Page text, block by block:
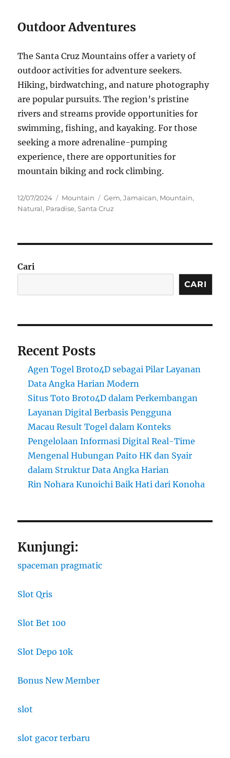
Outdoor Adventures
The Santa Cruz Mountains offer a variety of
outdoor activities for adventure seekers.
Hiking, birdwatching, and nature photography
are popular pursuits. The region’s pristine
rivers and streams provide opportunities for
swimming, fishing, and kayaking. For those
seeking a more adrenaline-pumping
experience, there are opportunities for
mountain biking and rock climbing.
Posted
on
12/07/2024 Categories
Mountain Tags
Gem,Jamaican, Mountain,
Natural, Paradise,Santa Cruz
Cari
CARI
Recent Posts
Agen Togel Broto4D sebagai Pilar Layanan
Data Angka Harian Modern
Situs Toto Broto4D dalam Perkembangan
Layanan Digital Berbasis Pengguna
Macau Result Togel dalam Konteks
Pengelolaan Informasi Digital Real-Time
Mengenal Hubungan Paito HK dan Syair
dalam Struktur Data Angka Harian
Rin Nohara Kunoichi Baik Hati dari Konoha
Kunjungi:
spaceman pragmatic
Slot Qris
Slot Bet 100
Slot Depo 10k
Bonus New Member
slot
slot gacor terbaru